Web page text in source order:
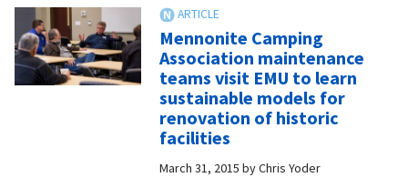
the
top
ten
of
Nationals
Mennonite Camping
Association maintenance
teams visit EMU to learn
sustainable models for
renovation of historic
facilities
March 31, 2015 byChris Yoder